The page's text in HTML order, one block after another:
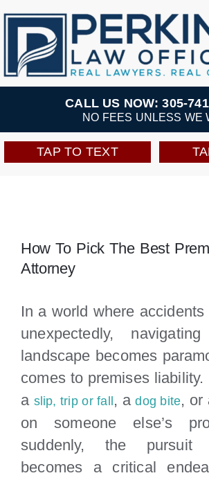
Skip
content
Practice Areas
Team
Perkins Perks
Locations
CALL US NOW: 305-
NO FEES UNLESS WE
TAP TO TEXT
How To Pick The Best
Attorney
In a world where accidents
unexpectedly,
landscape becomes
comes to premises liability.
a slip, trip or fall , adog bite, or
on someone else’s
suddenly, the
becomes a critical